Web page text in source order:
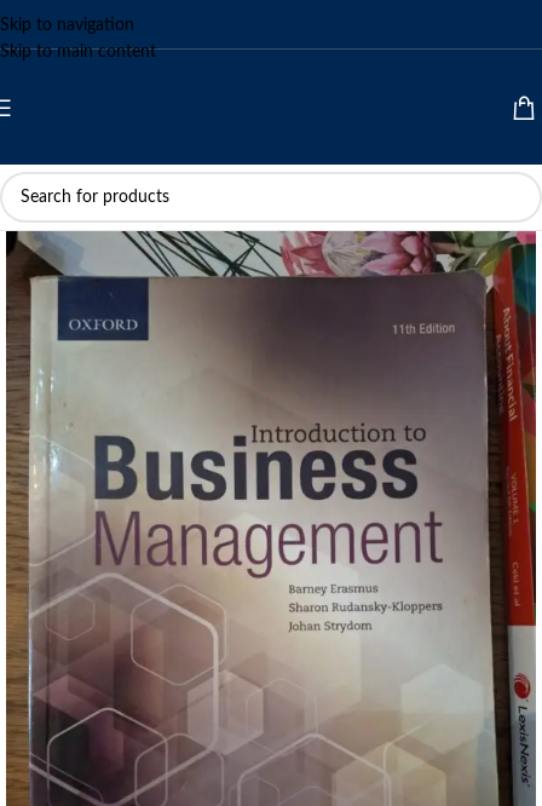
Skip to navigation
Skip to main content